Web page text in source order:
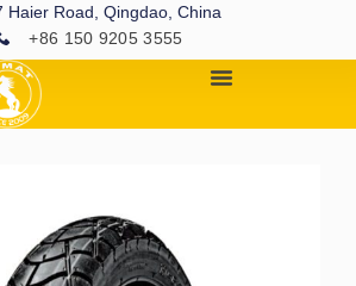
Haier Road, Qingdao, China
+86 150 9205 3555